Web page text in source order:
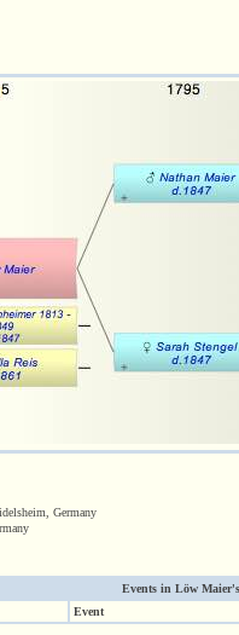
Germany
Events in Löw
Event